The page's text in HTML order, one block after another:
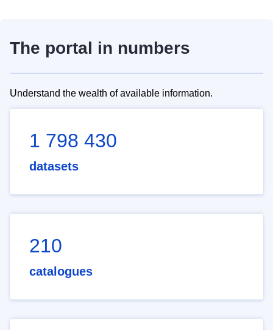
The portal in numbers
Understand the wealth of available information.
1 798 430
datasets
210
catalogues